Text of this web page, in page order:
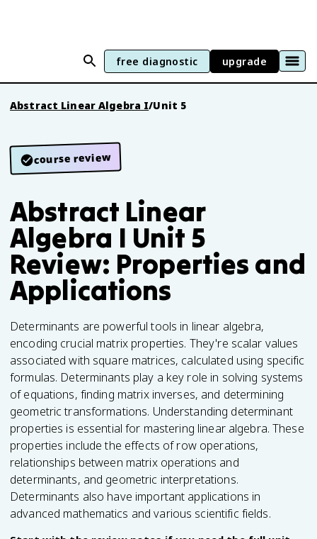
free diagnostic upgrade
Abstract Linear Algebra I/Unit 5
course review
Abstract Linear
Algebra I Unit 5
Review: Properties and
Applications
Determinants are powerful tools in linear algebra,
encoding crucial matrix properties. They're scalar values
associated with square matrices, calculated using specific
formulas. Determinants play a key role in solving systems
of equations, finding matrix inverses, and determining
geometric transformations. Understanding determinant
properties is essential for mastering linear algebra. These
properties include the effects of row operations,
relationships between matrix operations and
determinants, and geometric interpretations.
Determinants also have important applications in
advanced mathematics and various scientific fields.